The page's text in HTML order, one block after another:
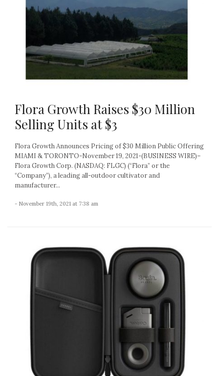
Flora Growth Raises $30 Million
Selling Units at $3
Flora Growth Announces Pricing of $30 Million Public Offering
MIAMI & TORONTO-November 19, 2021-(BUSINESS WIRE)–
Flora Growth Corp. (NASDAQ: FLGC) (“Flora” or the
“Company”), a leading all-outdoor cultivator and
manufacturer...
- November 19th, 2021 at 7:38 am